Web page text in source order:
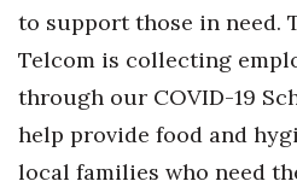
to support those in need.
Telcom is collecting
through our COVID-19
help provide food and
local families who need